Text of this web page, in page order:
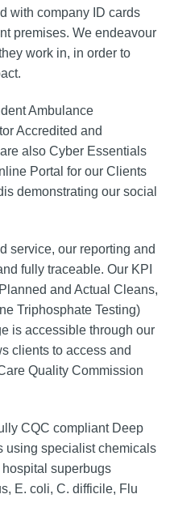
with company ID cards
premises. We endeavour
work in, in order to
Ambulance
Accredited and
also Cyber Essentials
Portal for our Clients
demonstrating our social
service, our reporting and
fully traceable. Our KPI
and Actual Cleans,
Triphosphate Testing)
is accessible through our
clients to access and
Quality Commission
CQC compliant Deep
using specialist chemicals
superbugs
E. coli, C. difficile, Flu